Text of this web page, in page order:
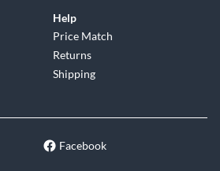
Help
Price Match
Returns
Shipping
Facebook